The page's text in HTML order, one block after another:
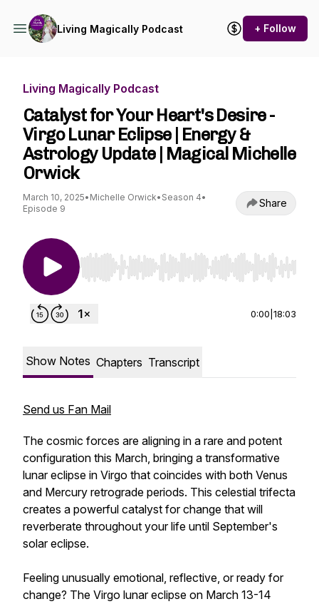
Living Magically Podcast + Follow
Living Magically Podcast
Catalyst for Your Heart's Desire -
Virgo Lunar Eclipse | Energy &
Astrology Update | Magical Michelle
Orwick
March 10, 2025• Michelle Orwick• Season 4•
Episode 9
Share
Use Left/Right to seek, Home/End to jump to
0:00 18:03
Show Notes Chapters Transcript
Send us Fan Mail
The cosmic forces are aligning in a rare and potent
configuration this March, bringing a transformative
lunar eclipse in Virgo that coincides with both Venus
and Mercury retrograde periods. This celestial trifecta
creates a powerful catalyst for change that will
reverberate throughout your life until September's
solar eclipse.
Feeling unusually emotional, reflective, or ready for
change? The Virgo lunar eclipse on March 13-14